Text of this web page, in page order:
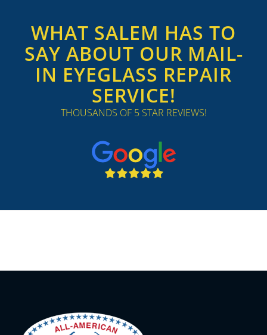
WHAT SALEM HAS TO
SAY ABOUT OUR MAIL-
IN EYEGLASS REPAIR
SERVICE!
THOUSANDS OF 5 STAR REVIEWS!